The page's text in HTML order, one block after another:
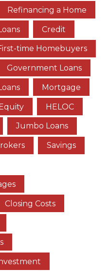
Refinancing a Home
Credit
time Homebuyers
Government Loans
Mortgage
HELOC
Jumbo Loans
Savings
Closing Costs